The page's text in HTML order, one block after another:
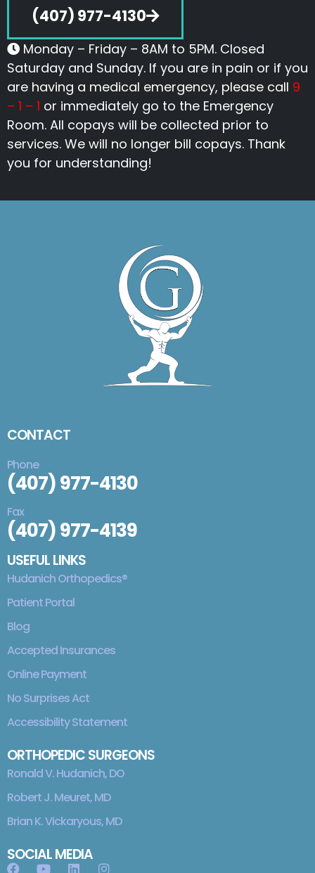
(407) 977-4130
Monday – Friday – 8AM to 5PM. Closed
Saturday and Sunday. If you are in pain or if you
are having a medical emergency, please call 9
– 1 – 1 or immediately go to the Emergency
Room. All copays will be collected prior to
services. We will no longer bill copays. Thank
you for understanding!
CONTACT
Phone
(407) 977-4130
Fax
(407) 977-4139
USEFUL LINKS
Hudanich Orthopedics®
Patient Portal
Blog
Accepted Insurances
Online Payment
No Surprises Act
Accessibility Statement
ORTHOPEDIC SURGEONS
Ronald V. Hudanich, DO
Robert J. Meuret, MD
Brian K. Vickaryous, MD
SOCIAL MEDIA